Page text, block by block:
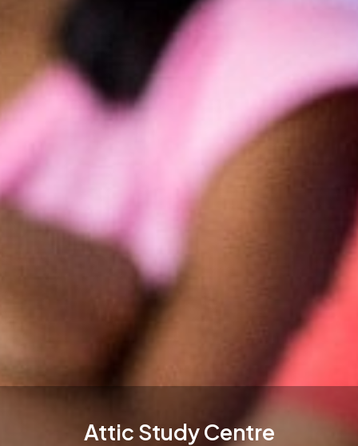
Attic Study Centre